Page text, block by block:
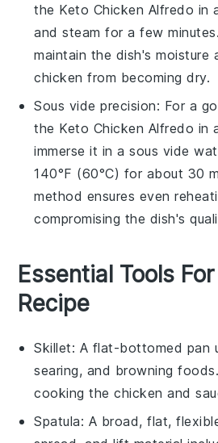
the Keto Chicken Alfredo in
and steam for a few
maintain the dish's moisture
chicken from becoming dry.
Sous vide precision: For a
the Keto Chicken Alfredo in
immerse it in a sous vide
140°F (60°C) for about 30
method ensures even
compromising the dish's
Essential Tools
Recipe
Skillet: A flat-bottomed pan
searing, and browning
cooking the chicken and
Spatula: A broad, flat,